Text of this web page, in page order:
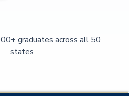
graduates across all 50
states